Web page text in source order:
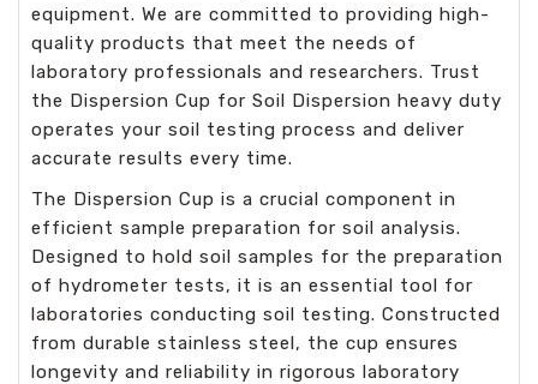
equipment. We are committed to providing high-
quality products that meet the needs of
laboratory professionals and researchers. Trust
the Dispersion Cup for Soil Dispersion heavy duty
operates your soil testing process and deliver
accurate results every time.
The Dispersion Cup is a crucial component in
efficient sample preparation for soil analysis.
Designed to hold soil samples for the preparation
of hydrometer tests, it is an essential tool for
laboratories conducting soil testing. Constructed
from durable stainless steel, the cup ensures
longevity and reliability in rigorous laboratory